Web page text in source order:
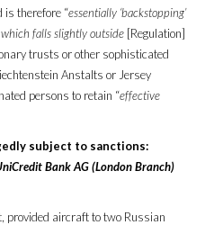
is therefore “essentially ‘backstopping’
falls slightly outside [Regulation]
trusts or other sophisticated
Anstalts or Jersey
persons to retain “effective
subject to sanctions:
Bank AG (London Branch)
provided aircraft to two Russian